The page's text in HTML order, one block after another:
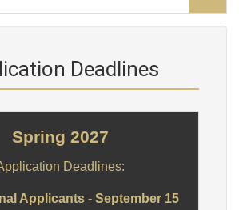
Deadlines
Spring 2027
Deadlines:
Applicants - September 15